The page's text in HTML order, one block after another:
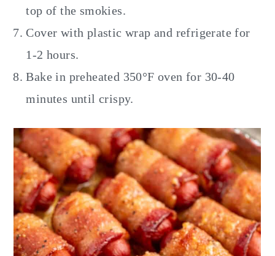
top of the smokies.
Cover with plastic wrap and refrigerate for
1-2 hours.
Bake in preheated 350°F oven for 30-40
minutes until crispy.